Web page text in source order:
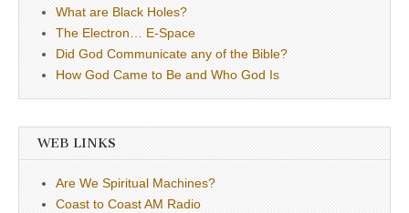
What are Black Holes?
The Electron… E-Space
Did God Communicate any of the Bible?
How God Came to Be and Who God Is
WEB LINKS
Are We Spiritual Machines?
Coast to Coast AM Radio